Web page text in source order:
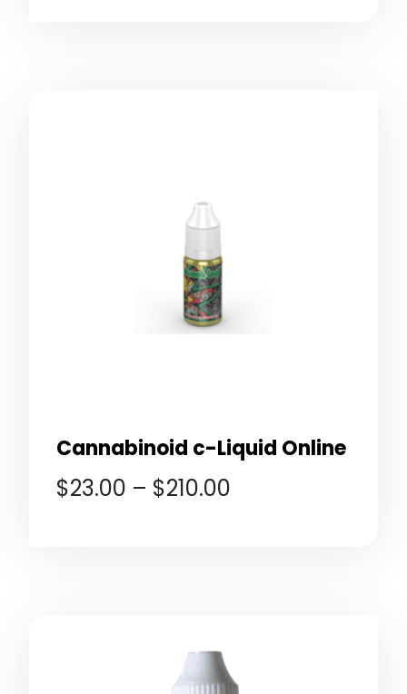
Cannabinoid c-Liquid Online
$23.00 – $210.00